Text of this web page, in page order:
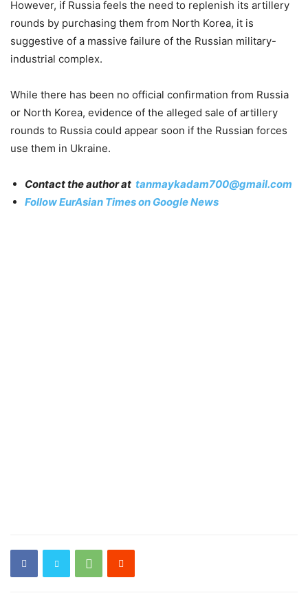
However, if Russia feels the need to replenish its artillery
rounds by purchasing them from North Korea, it is
suggestive of a massive failure of the Russian military-
industrial complex.
While there has been no official confirmation from Russia
or North Korea, evidence of the alleged sale of artillery
rounds to Russia could appear soon if the Russian forces
use them in Ukraine.
Contact the author at tanmaykadam700@gmail.com
Follow EurAsian Times on Google News